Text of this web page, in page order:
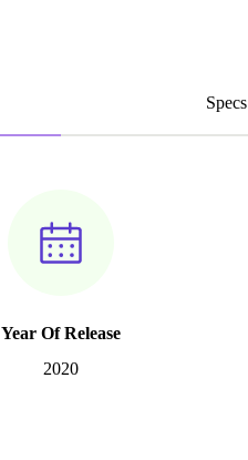
Specs
Year Of Release
2020